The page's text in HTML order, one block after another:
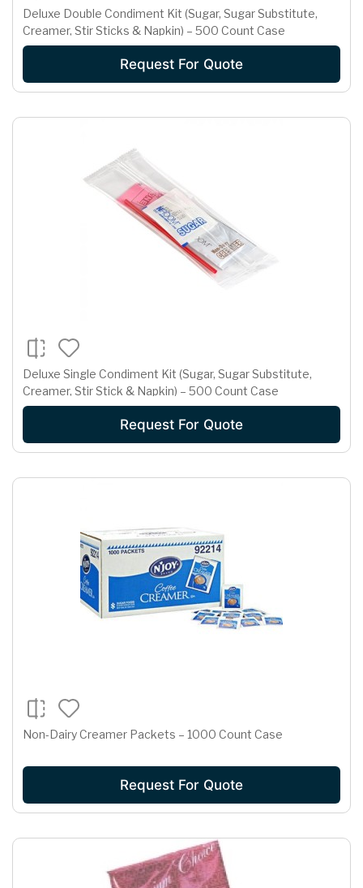
Deluxe Double Condiment Kit (Sugar, Sugar Substitute,
Creamer, Stir Sticks & Napkin) – 500 Count Case
Request For Quote
Deluxe Single Condiment Kit (Sugar, Sugar Substitute,
Creamer, Stir Stick & Napkin) – 500 Count Case
Request For Quote
Non-Dairy Creamer Packets – 1000 Count Case
Request For Quote